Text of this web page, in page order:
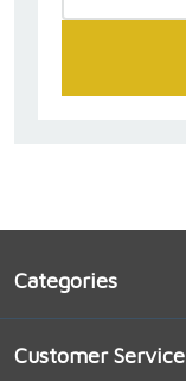
Categories
Customer Service